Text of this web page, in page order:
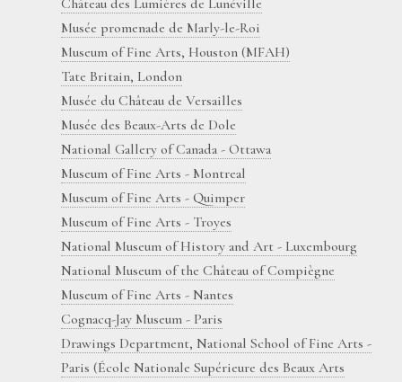
Château des Lumières de Lunéville
Musée promenade de Marly-le-Roi
Museum of Fine Arts, Houston (MFAH)
Tate Britain, London
Musée du Château de Versailles
Musée des Beaux-Arts de Dole
National Gallery of Canada - Ottawa
Museum of Fine Arts - Montreal
Museum of Fine Arts - Quimper
Museum of Fine Arts - Troyes
National Museum of History and Art - Luxembourg
National Museum of the Château of Compiègne
Museum of Fine Arts - Nantes
Cognacq-Jay Museum - Paris
Drawings Department, National School of Fine Arts -
Paris (École Nationale Supérieure des Beaux Arts